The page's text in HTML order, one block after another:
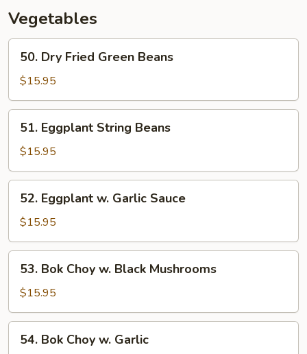
&
Cabbage
Vegetables
Dry
Fried
Green
Beans
50. Dry Fried Green Beans
$15.95
Eggplant
String
Beans
51. Eggplant String Beans
$15.95
Eggplant
Garlic
Sauce
52. Eggplant w. Garlic Sauce
$15.95
Bok
Choy
w.
Black
Mushrooms
53. Bok Choy w. Black Mushrooms
$15.95
Bok54. Bok Choy w. Garlic